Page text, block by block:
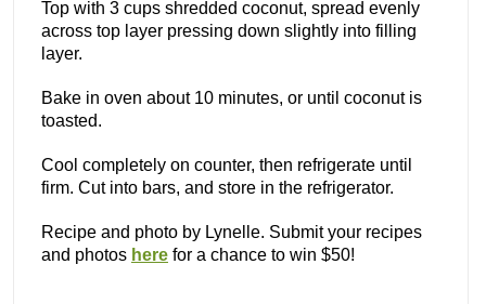
Top with 3 cups shredded coconut, spread evenly
across top layer pressing down slightly into filling
layer.
Bake in oven about 10 minutes, or until coconut is
toasted.
Cool completely on counter, then refrigerate until
firm. Cut into bars, and store in the refrigerator.
Recipe and photo by Lynelle. Submit your recipes
and photos here for a chance to win $50!